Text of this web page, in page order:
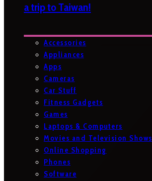
a trip to Taiwan!
Accessories
Appliances
Apps
Cameras
Car Stuff
Fitness Gadgets
Games
Laptops & Computers
Movies and Television Shows
Online Shopping
Phones
Software